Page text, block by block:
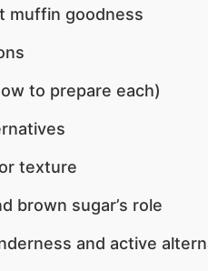
muffin goodness
to prepare each)
texture
brown sugar’s role
and active